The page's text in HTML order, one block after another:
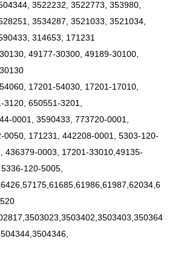
3522232, 3522773, 353980,
3534287, 3521033, 3521034,
314653, 171231
49177-30300, 49189-30100,
17201-54030, 17201-17010,
3120, 650551-3201,
0001, 3590433, 773720-0001,
0050, 171231, 442208-0001, 5303-120-
436379-0003, 17201-33010,49135-
120-5005,